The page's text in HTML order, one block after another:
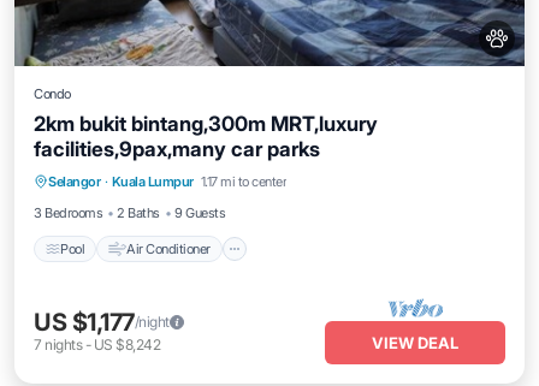
Condo
2km bukit bintang,300m MRT,luxury
facilities,9pax,many car parks
Selangor · Kuala Lumpur 1.17 mi to center
3 Bedrooms
2 Baths 9 Guests
Pool Air Conditioner
Pool Air Conditioner
Pet Friendly
US $1,177/night
7 nights- US $8,242 VIEW DEAL